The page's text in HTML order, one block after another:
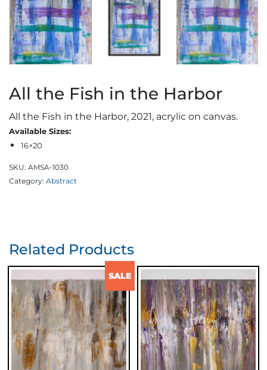
All the Fish in the Harbor
All the Fish in the Harbor, 2021, acrylic on canvas.
Available Sizes:
16×20
SKU: AMSA-1030
Category: Abstract
Related Products
SALE